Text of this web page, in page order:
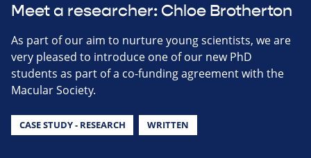
Meet a researcher: Chloe Brotherton
As part of our aim to nurture young scientists, we are
very pleased to introduce one of our new PhD
students as part of a co-funding agreement with the
Macular Society.
CASE STUDY - RESEARCH WRITTEN